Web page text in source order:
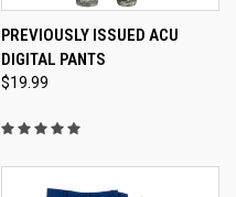
PREVIOUSLY ISSUED ACU
DIGITAL PANTS
$19.99